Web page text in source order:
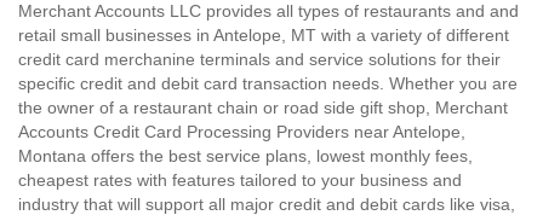
Merchant Accounts LLC provides all types of restaurants and and
retail small businesses in Antelope, MT with a variety of different
credit card merchanine terminals and service solutions for their
specific credit and debit card transaction needs. Whether you are
the owner of a restaurant chain or road side gift shop, Merchant
Accounts Credit Card Processing Providers near Antelope,
Montana offers the best service plans, lowest monthly fees,
cheapest rates with features tailored to your business and
industry that will support all major credit and debit cards like visa,